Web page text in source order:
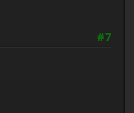
#7